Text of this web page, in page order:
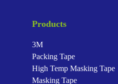
Products
3M
Packing Tape
High Temp Masking Tape
Masking Tape